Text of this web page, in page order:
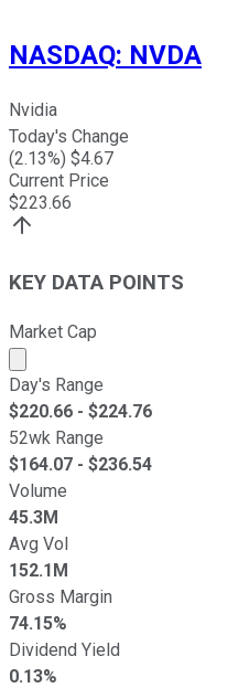
NASDAQ: NVDA
Nvidia
Today's Change
(2.13%) $4.67
Current Price
$223.66
KEY DATA POINTS
Market Cap
Market cap calculated
Day's Range
$220.66 - $224.76
52wk Range
$164.07 - $236.54
Volume
45.3M
Avg Vol
152.1M
Gross Margin
74.15%
Dividend Yield
0.13%